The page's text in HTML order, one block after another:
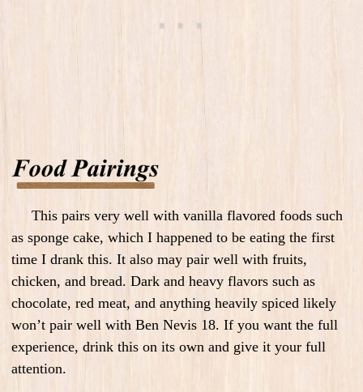
This pairs very well with vanilla flavored foods such
as sponge cake, which I happened to be eating the first
time I drank this. It also may pair well with fruits,
chicken, and bread. Dark and heavy flavors such as
chocolate, red meat, and anything heavily spiced likely
won’t pair well with Ben Nevis 18. If you want the full
experience, drink this on its own and give it your full
attention.